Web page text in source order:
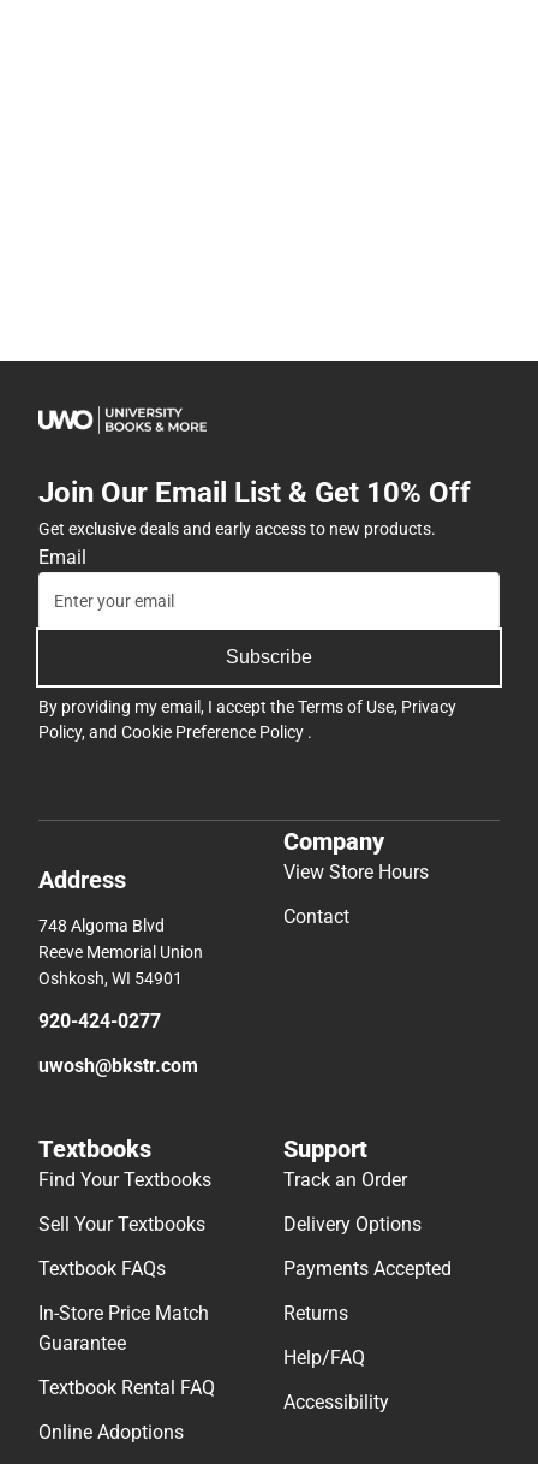
Join Our Email List & Get 10% Off
Get exclusive deals and early access to new products.
Email
Subscribe
By providing my email, I accept theTerms of Use, Privacy
Policy, and Cookie Preference Policy .
Address
748 Algoma Blvd
Reeve Memorial Union
Oshkosh, WI 54901
920-424-0277
uwosh@bkstr.com
Company
View Store Hours
Contact
Textbooks
Find Your Textbooks
Sell Your Textbooks
Textbook FAQs
In-Store Price Match
Guarantee
Textbook Rental FAQ
Online Adoptions
Support
Track an Order
Delivery Options
Payments Accepted
Returns
Help/FAQ
Accessibility